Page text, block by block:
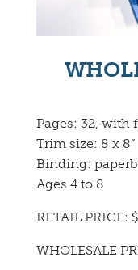
Pages: 32, with
Trim size: 8 x 8”
Binding:
Ages 4 to 8
RETAIL PRICE:
WHOLESALE